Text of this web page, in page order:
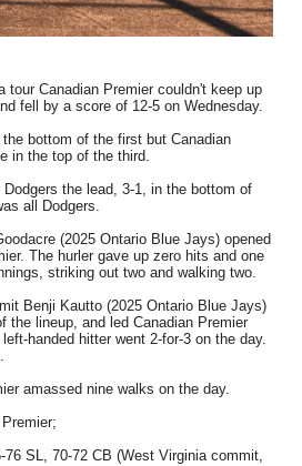
tour Canadian Premier couldn't keep up
fell by a score of 12-5 on Wednesday.
bottom of the first but Canadian
in the top of the third.
the lead, 3-1, in the bottom of
all Dodgers.
(2025 Ontario Blue Jays) opened
The hurler gave up zero hits and one
striking out two and walking two.
Benji Kautto (2025 Ontario Blue Jays)
the lineup, and led Canadian Premier
handed hitter went 2-for-3 on the day.
amassed nine walks on the day.
76 SL, 70-72 CB (West Virginia commit,